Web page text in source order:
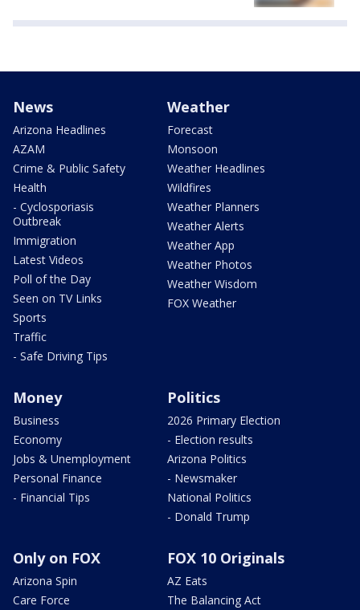
News
Arizona Headlines
AZAM
Crime & Public Safety
Health
- Cyclosporiasis
Outbreak
Immigration
Latest Videos
Poll of the Day
Seen on TV Links
Sports
Traffic
- Safe Driving Tips
Weather
Forecast
Monsoon
Weather Headlines
Wildfires
Weather Planners
Weather Alerts
Weather App
Weather Photos
Weather Wisdom
FOX Weather
Money
Business
Economy
Jobs & Unemployment
Personal Finance
- Financial Tips
Politics
2026 Primary Election
- Election results
Arizona Politics
- Newsmaker
National Politics
- Donald Trump
Only on FOX
Arizona Spin
Care Force
FOX 10 Originals
AZ Eats
The Balancing Act